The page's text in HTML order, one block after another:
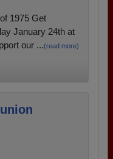
1975 Get
January 24th at
our ...(read more)